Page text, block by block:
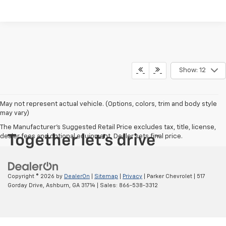
Show: 12
May not represent actual vehicle. (Options, colors, trim and body style
may vary)
The Manufacturer's Suggested Retail Price excludes tax, title, license,
dealer fees and optional equipment. Dealer sets final price.
Copyright © 2026 by DealerOn Sitemap Privacy | Parker Chevrolet
517
Gorday Drive,
Ashburn, GA 31714 | Sales: 866-538-3312